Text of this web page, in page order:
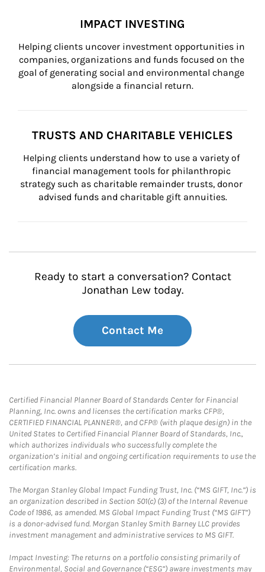
IMPACT INVESTING
Helping clients uncover investment opportunities in
companies, organizations and funds focused on the
goal of generating social and environmental change
alongside a financial return.
TRUSTS AND CHARITABLE VEHICLES
Helping clients understand how to use a variety of
financial management tools for philanthropic
strategy such as charitable remainder trusts, donor
advised funds and charitable gift annuities.
Ready to start a conversation? Contact
Jonathan Lew today.
Contact Me
Certified Financial Planner Board of Standards Center for Financial
Planning, Inc. owns and licenses the certification marks CFP®,
CERTIFIED FINANCIAL PLANNER®, and CFP® (with plaque design) in the
United States to Certified Financial Planner Board of Standards, Inc.,
which authorizes individuals who successfully complete the
organization’s initial and ongoing certification requirements to use the
certification marks.
The Morgan Stanley Global Impact Funding Trust, Inc. (“MS GIFT, Inc.”) is
an organization described in Section 501(c) (3) of the Internal Revenue
Code of 1986, as amended. MS Global Impact Funding Trust (“MS GIFT”)
is a donor-advised fund. Morgan Stanley Smith Barney LLC provides
investment management and administrative services to MS GIFT.
Impact Investing: The returns on a portfolio consisting primarily of
Environmental, Social and Governance (“ESG”) aware investments may